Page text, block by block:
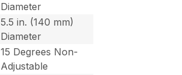
Diameter
5.5 in. (140 mm)
Diameter
15 Degrees Non-
Adjustable